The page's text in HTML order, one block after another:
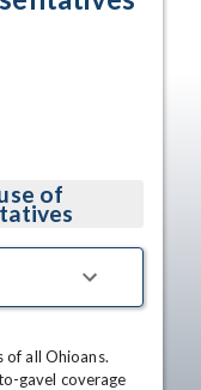
of
of all Ohioans.
gavel coverage